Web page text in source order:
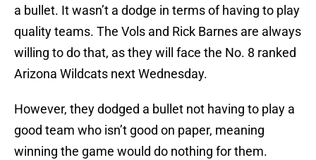
a bullet. It wasn’t a dodge in terms of having to play
quality teams. The Vols and Rick Barnes are always
willing to do that, as they will face the No. 8 ranked
Arizona Wildcats next Wednesday.
However, they dodged a bullet not having to play a
good team who isn’t good on paper, meaning
winning the game would do nothing for them.